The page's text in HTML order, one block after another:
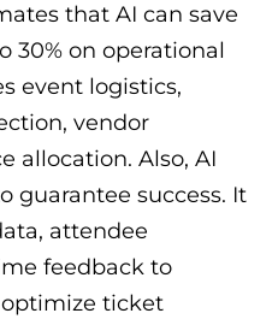
that AI can save
30% on operational
event logistics,
vendor
allocation. Also, AI
guarantee success. It
attendee
feedback to
ticket